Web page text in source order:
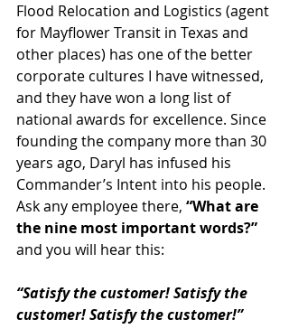
Flood Relocation and Logistics (agent
for Mayflower Transit in Texas and
other places) has one of the better
corporate cultures I have witnessed,
and they have won a long list of
national awards for excellence. Since
founding the company more than 30
years ago, Daryl has infused his
Commander’s Intent into his people.
Ask any employee there, “What are
the nine most important words?”
and you will hear this:
“Satisfy the customer! Satisfy the
customer! Satisfy the customer!”